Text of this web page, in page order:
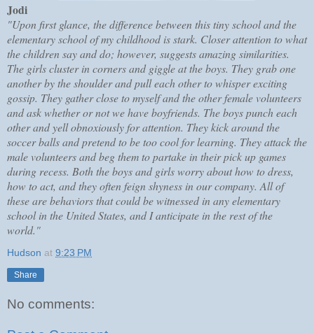
Jodi
"Upon first glance, the difference between this tiny school and the
elementary school of my childhood is stark. Closer attention to what
the children say and do; however, suggests amazing similarities.
The girls cluster in corners and giggle at the boys. They grab one
another by the shoulder and pull each other to whisper exciting
gossip. They gather close to myself and the other female volunteers
and ask whether or not we have boyfriends. The boys punch each
other and yell obnoxiously for attention. They kick around the
soccer balls and pretend to be too cool for learning. They attack the
male volunteers and beg them to partake in their pick up games
during recess. Both the boys and girls worry about how to dress,
how to act, and they often feign shyness in our company. All of
these are behaviors that could be witnessed in any elementary
school in the United States, and I anticipate in the rest of the
world."
Hudson at 9:23 PM
Share
No comments: